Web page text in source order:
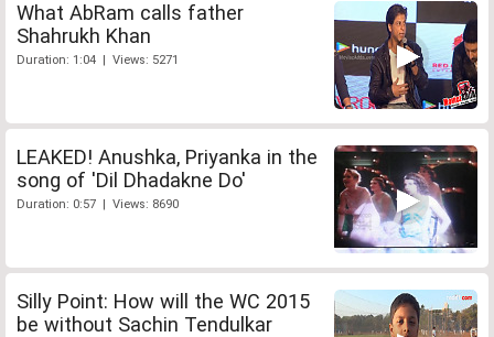
What AbRam calls father
Shahrukh Khan
Duration: 1:04 | Views: 5271
LEAKED! Anushka, Priyanka in the
song of 'Dil Dhadakne Do'
Duration: 0:57 | Views: 8690
Silly Point: How will the WC 2015
be without Sachin Tendulkar